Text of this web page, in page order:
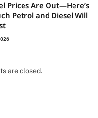
Prices Are Out—Here’s
Petrol and Diesel Will
are closed.